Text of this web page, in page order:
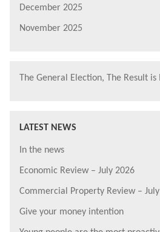
December 2025
November 2025
The General Election, The Result is
LATEST NEWS
In the news
Economic Review – July 2026
Commercial Property Review –
Give your money intention